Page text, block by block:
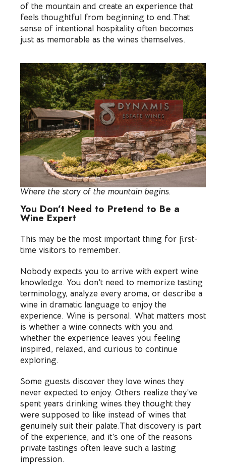
of the mountain and create an experience that
feels thoughtful from beginning to end.That
sense of intentional hospitality often becomes
just as memorable as the wines themselves.
Where the story of the mountain begins.
You Don’t Need to Pretend to Be a
Wine Expert
This may be the most important thing for first-
time visitors to remember.
Nobody expects you to arrive with expert wine
knowledge. You don’t need to memorize tasting
terminology, analyze every aroma, or describe a
wine in dramatic language to enjoy the
experience. Wine is personal. What matters most
is whether a wine connects with you and
whether the experience leaves you feeling
inspired, relaxed, and curious to continue
exploring.
Some guests discover they love wines they
never expected to enjoy. Others realize they’ve
spent years drinking wines they thought they
were supposed to like instead of wines that
genuinely suit their palate.That discovery is part
of the experience, and it’s one of the reasons
private tastings often leave such a lasting
impression.